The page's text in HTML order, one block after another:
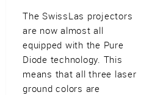
The SwissLas projectors
are now almost all
equipped with the Pure
Diode technology. This
means that all three laser
ground colors are